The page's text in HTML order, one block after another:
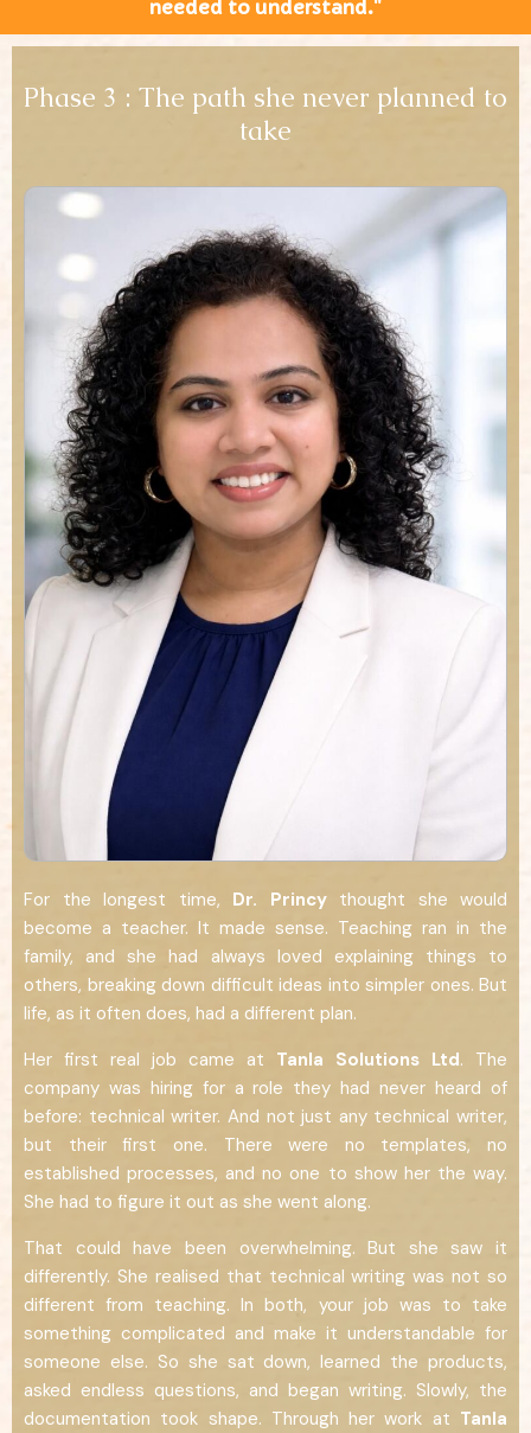
needed to understand."
Phase 3 : The path she never planned to
take
For the longest time, Dr. Princythought she would
become a teacher. It made sense. Teaching ran in the
family, and she had always loved explaining things to
others, breaking down difficult ideas into simpler ones. But
life, as it often does, had a different plan.
Her first real job came at Tanla Solutions Ltd. The
company was hiring for a role they had never heard of
before: technical writer. And not just any technical writer,
but their first one. There were no templates, no
established processes, and no one to show her the way.
She had to figure it out as she went along.
That could have been overwhelming. But she saw it
differently. She realised that technical writing was not so
different from teaching. In both, your job was to take
something complicated and make it understandable for
someone else. So she sat down, learned the products,
asked endless questions, and began writing. Slowly, the
documentation took shape. Through her work at Tanla